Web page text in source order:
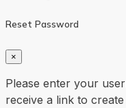
Reset Password
×
Please enter your
receive a link to